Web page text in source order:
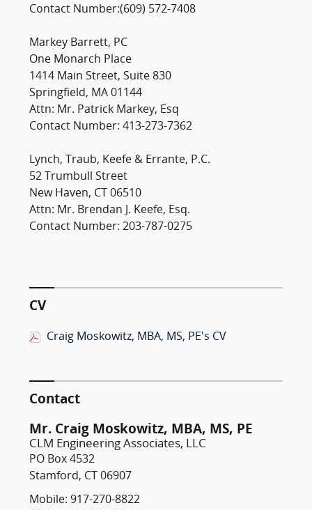
Contact Number:(609) 572-7408
Markey Barrett, PC
One Monarch Place
1414 Main Street, Suite 830
Springfield, MA 01144
Attn: Mr. Patrick Markey, Esq
Contact Number: 413-273-7362
Lynch, Traub, Keefe & Errante, P.C.
52 Trumbull Street
New Haven, CT 06510
Attn: Mr. Brendan J. Keefe, Esq.
Contact Number: 203-787-0275
CV
Craig Moskowitz, MBA, MS, PE's CV
Contact
Mr. Craig Moskowitz, MBA, MS, PE
CLM Engineering Associates, LLC
PO Box 4532
Stamford, CT 06907
Mobile: 917-270-8822